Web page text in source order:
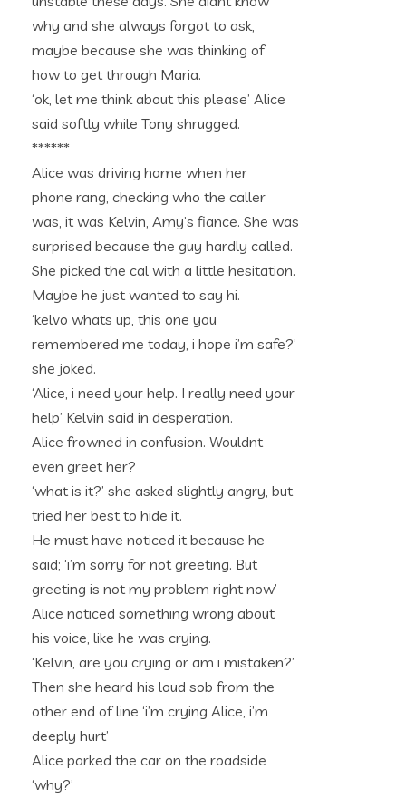
why and she always forgot to ask,
maybe because she was thinking of
how to get through Maria.
‘ok, let me think about this please’ Alice
said softly while Tony shrugged.
******
Alice was driving home when her
phone rang, checking who the caller
was, it was Kelvin, Amy’s fiance. She was
surprised because the guy hardly called.
She picked the cal with a little hesitation.
Maybe he just wanted to say hi.
‘kelvo whats up, this one you
remembered me today, i hope i’m safe?’
she joked.
‘Alice, i need your help. I really need your
help’ Kelvin said in desperation.
Alice frowned in confusion. Wouldnt
even greet her?
‘what is it?’ she asked slightly angry, but
tried her best to hide it.
He must have noticed it because he
said; ‘i’m sorry for not greeting. But
greeting is not my problem right now’
Alice noticed something wrong about
his voice, like he was crying.
‘Kelvin, are you crying or am i mistaken?’
Then she heard his loud sob from the
other end of line ‘i’m crying Alice, i’m
deeply hurt’
Alice parked the car on the roadside
‘why?’